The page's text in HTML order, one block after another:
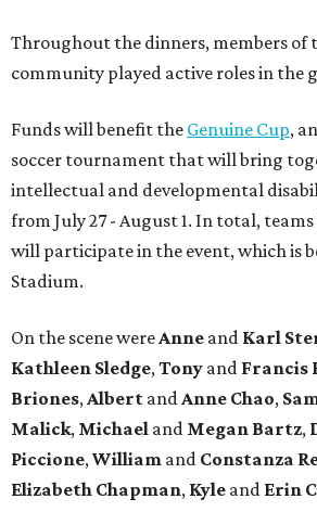
Throughout the dinners, members of
community played active roles in the
Funds will benefit the Genuine Cup,
soccer tournament that will bring
intellectual and developmental
from July 27 - August 1. In total,
will participate in the event, which is
Stadium.
On the scene wereAnne and Karl
Kathleen Sledge,Tony and Francis
Briones,Albert andAnne Chao,
Malick, Michael and Megan Bartz,
Piccione,William and Constanza
Elizabeth Chapman, Kyle and Erin